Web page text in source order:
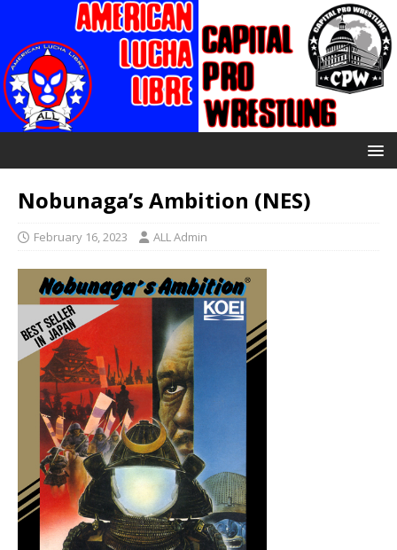
Nobunaga’s Ambition (NES)
February 16, 2023 ALL Admin